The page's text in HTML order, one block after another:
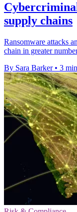
supply chains
Ransomware attacks
chain in greater
By Sara Barker • 3